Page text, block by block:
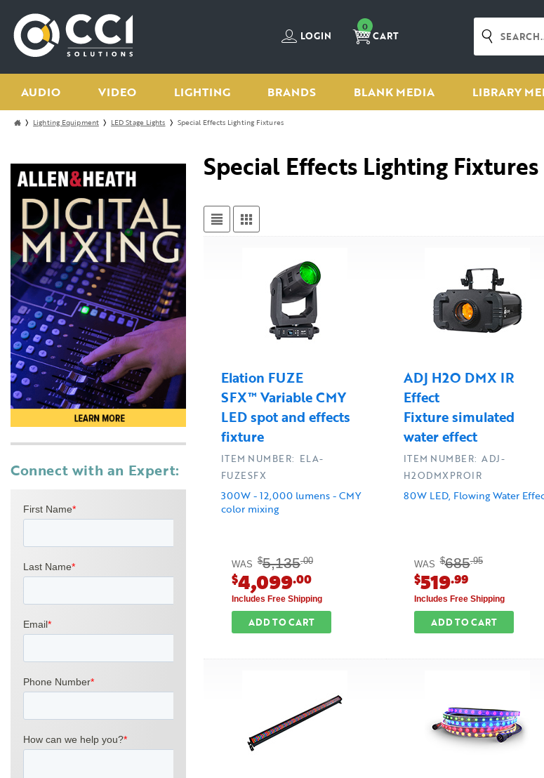
LOGIN
0
CART
AUDIO VIDEO LIGHTING BRANDS BLANK MEDIA LIBRARY
Lighting Equipment LED Stage Lights Special Effects Lighting Fixtures
Connect with an Expert:
Special Effects Lighting Fixtures
Elation FUZE
SFX™ Variable CMY
LED spot and effects
fixture
300W - 12,000 lumens - CMY
color mixing
ITEM NUMBER: ELA-
FUZESFX
WAS $5,135.00
$4,099.00
Includes Free Shipping
ADD TO CART
ADJ H2O DMX IR
Effect
Fixture simulated
water effect
80W LED, Flowing Water
ITEM NUMBER: ADJ-
H2ODMXPROIR
WAS $685.95
$519.99
Includes Free Shipping
ADD TO CART